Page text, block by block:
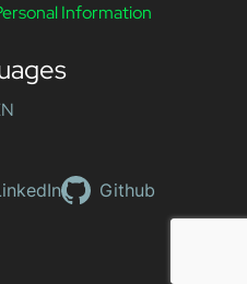
Information
Github